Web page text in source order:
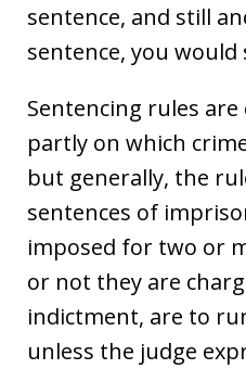
sentence, and still
sentence, you would
Sentencing rules
partly on which
but generally, the
sentences of
imposed for two or
or not they are
indictment, are to
unless the judge